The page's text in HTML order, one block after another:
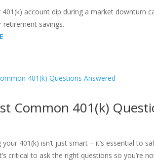
401(k) account dip during a market downturn
savings.
Common 401(k)
your 401(k) isn’t just smart – it’s essential to
critical to ask the right questions so you’re